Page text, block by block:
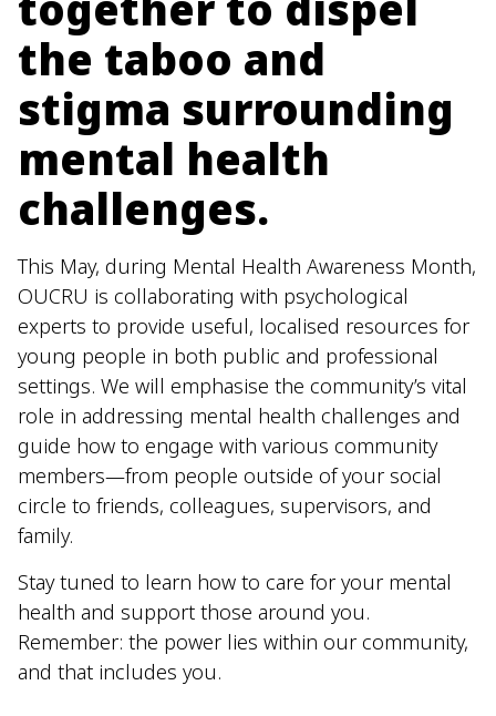
the taboo and
stigma surrounding
mental health
challenges.
This May, during Mental Health Awareness Month,
OUCRU is collaborating with psychological
experts to provide useful, localised resources for
young people in both public and professional
settings. We will emphasise the community’s vital
role in addressing mental health challenges and
guide how to engage with various community
members—from people outside of your social
circle to friends, colleagues, supervisors, and
family.
Stay tuned to learn how to care for your mental
health and support those around you.
Remember: the power lies within our community,
and that includes you.